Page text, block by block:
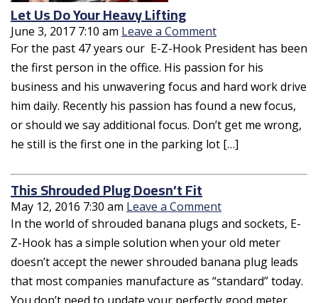
Let Us Do Your Heavy Lifting
June 3, 2017 7:10 am Leave a Comment
For the past 47 years our E-Z-Hook President has been
the first person in the office. His passion for his
business and his unwavering focus and hard work drive
him daily. Recently his passion has found a new focus,
or should we say additional focus. Don’t get me wrong,
he still is the first one in the parking lot […]
This Shrouded Plug Doesn’t Fit
May 12, 2016 7:30 am Leave a Comment
In the world of shrouded banana plugs and sockets, E-
Z-Hook has a simple solution when your old meter
doesn’t accept the newer shrouded banana plug leads
that most companies manufacture as “standard” today.